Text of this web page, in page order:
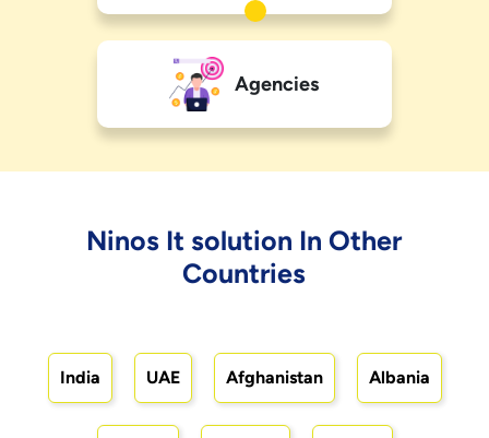
Agencies
Ninos It solution In Other
Countries
India UAE Afghanistan Albania